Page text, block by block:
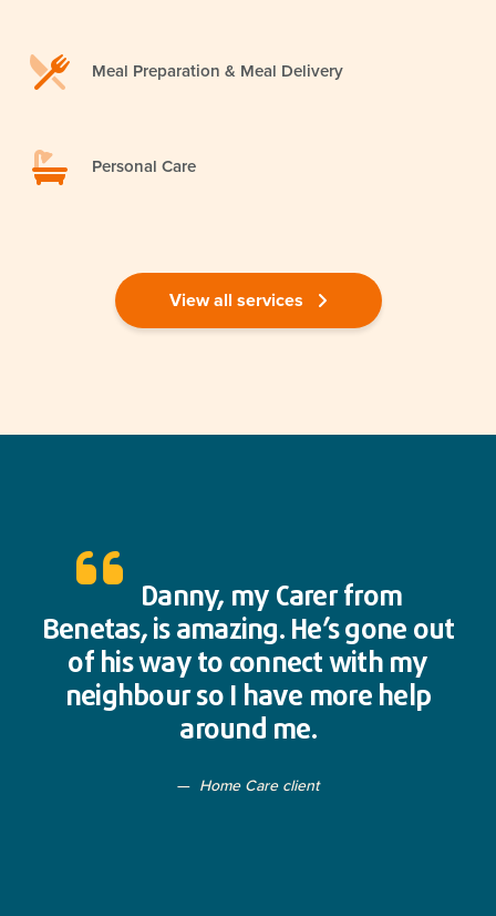
Meal Preparation & Meal Delivery
Personal Care
View all services
Danny, my Carer from
Benetas, is amazing. He’s gone out
of his way to connect with my
neighbour so I have more help
around me.
Home Care client